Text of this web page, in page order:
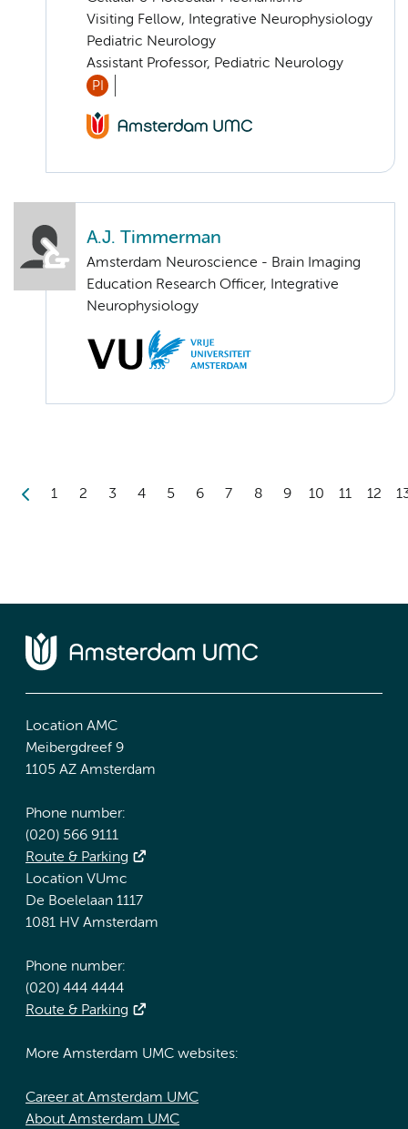
Visiting Fellow, Integrative Neurophysiology
Pediatric Neurology
Assistant Professor, Pediatric Neurology
PI
A.J. Timmerman
Amsterdam Neuroscience - Brain Imaging
Education Research Officer, Integrative
Neurophysiology
1 2 3 4 5 6 7 8 9 10 11 12
Location AMC
Meibergdreef 9
1105 AZ Amsterdam
Phone number:
(020) 566 9111
Route & Parking
Location VUmc
De Boelelaan 1117
1081 HV Amsterdam
Phone number:
(020) 444 4444
Route & Parking
More Amsterdam UMC websites:
Career at Amsterdam UMC
About Amsterdam UMC